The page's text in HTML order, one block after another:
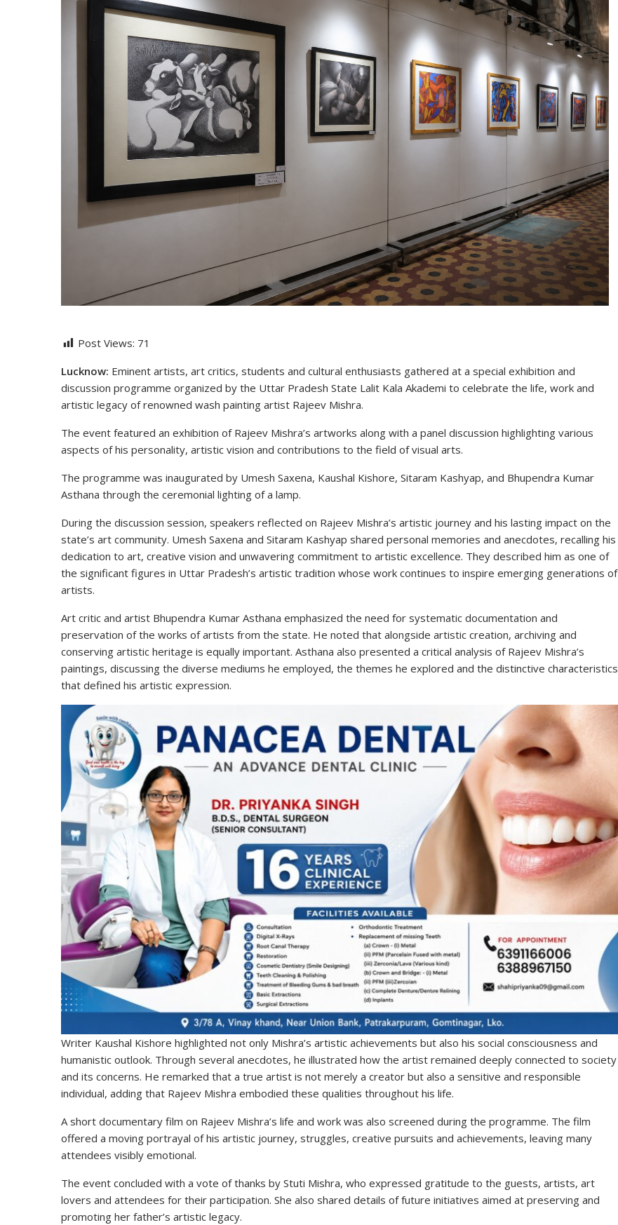
Post Views: 71
Lucknow: Eminent artists, art critics, students and cultural enthusiasts gathered at a special exhibition and
discussion programme organized by the Uttar Pradesh State Lalit Kala Akademi to celebrate the life, work and
artistic legacy of renowned wash painting artist Rajeev Mishra.
The event featured an exhibition of Rajeev Mishra’s artworks along with a panel discussion highlighting various
aspects of his personality, artistic vision and contributions to the field of visual arts.
The programme was inaugurated by Umesh Saxena, Kaushal Kishore, Sitaram Kashyap, and Bhupendra Kumar
Asthana through the ceremonial lighting of a lamp.
During the discussion session, speakers reflected on Rajeev Mishra’s artistic journey and his lasting impact on the
state’s art community. Umesh Saxena and Sitaram Kashyap shared personal memories and anecdotes, recalling his
dedication to art, creative vision and unwavering commitment to artistic excellence. They described him as one of
the significant figures in Uttar Pradesh’s artistic tradition whose work continues to inspire emerging generations of
artists.
Art critic and artist Bhupendra Kumar Asthana emphasized the need for systematic documentation and
preservation of the works of artists from the state. He noted that alongside artistic creation, archiving and
conserving artistic heritage is equally important. Asthana also presented a critical analysis of Rajeev Mishra’s
paintings, discussing the diverse mediums he employed, the themes he explored and the distinctive characteristics
that defined his artistic expression.
Writer Kaushal Kishore highlighted not only Mishra’s artistic achievements but also his social consciousness and
humanistic outlook. Through several anecdotes, he illustrated how the artist remained deeply connected to society
and its concerns. He remarked that a true artist is not merely a creator but also a sensitive and responsible
individual, adding that Rajeev Mishra embodied these qualities throughout his life.
A short documentary film on Rajeev Mishra’s life and work was also screened during the programme. The film
offered a moving portrayal of his artistic journey, struggles, creative pursuits and achievements, leaving many
attendees visibly emotional.
The event concluded with a vote of thanks by Stuti Mishra, who expressed gratitude to the guests, artists, art
lovers and attendees for their participation. She also shared details of future initiatives aimed at preserving and
promoting her father’s artistic legacy.